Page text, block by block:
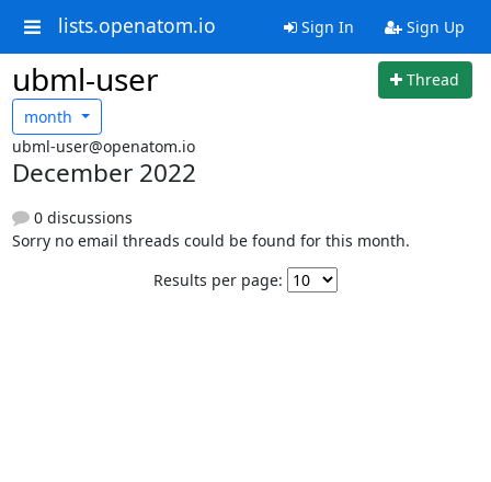
lists.openatom.io Sign In Sign Up
ubml-user
Thread
month
ubml-user@openatom.io
December 2022
0 discussions
Sorry no email threads could be found for this month.
Results per page: